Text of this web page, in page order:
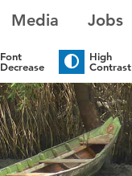
Media Jobs
Font
Decrease
High
Contrast